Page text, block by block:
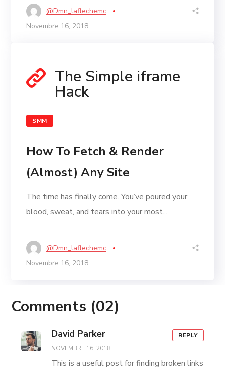
@dmn_laflechemc
Novembre 16, 2018
The Simple iframe
Hack
SMM
How To Fetch & Render
(Almost) Any Site
The time has finally come. You’ve poured your
blood, sweat, and tears into your most...
@dmn_laflechemc
Novembre 16, 2018
Comments (02)
David Parker
NOVEMBRE 16, 2018
This is a useful post for finding broken links
REPLY